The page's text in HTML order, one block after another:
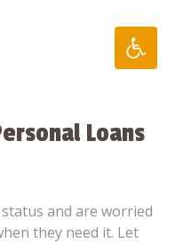
Loans
and are worried
they need it. Let